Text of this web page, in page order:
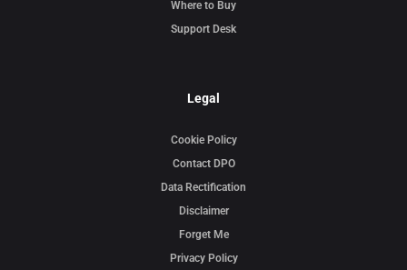
Where to Buy
Support Desk
Legal
Cookie Policy
Contact DPO
Data Rectification
Disclaimer
Forget Me
Privacy Policy